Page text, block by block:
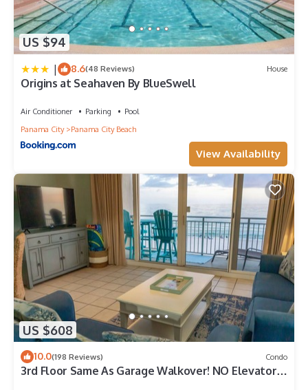
US $94
| 8.6(48 Reviews) House
Origins at Seahaven By BlueSwell
Air Conditioner Parking
Pool
Panama City
Panama City Beach
View Availability
US $608
10.0(198 Reviews) Condo
3rd Floor Same As Garage Walkover! NO Elevator